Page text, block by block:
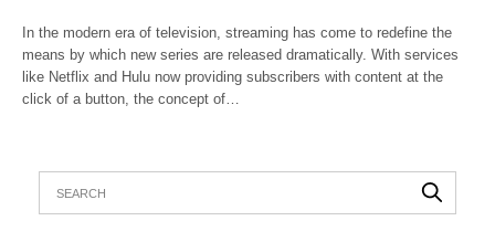
In the modern era of television, streaming has come to redefine the
means by which new series are released dramatically. With services
like Netflix and Hulu now providing subscribers with content at the
click of a button, the concept of…